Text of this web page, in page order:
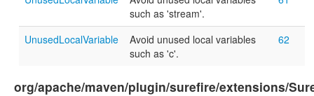
such as 'stream'.
UnusedLocalVariable
Avoid unused local variables
such as 'c'.
62
org/apache/maven/plugin/surefire/extensions/